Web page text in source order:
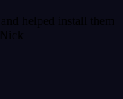
helped install them